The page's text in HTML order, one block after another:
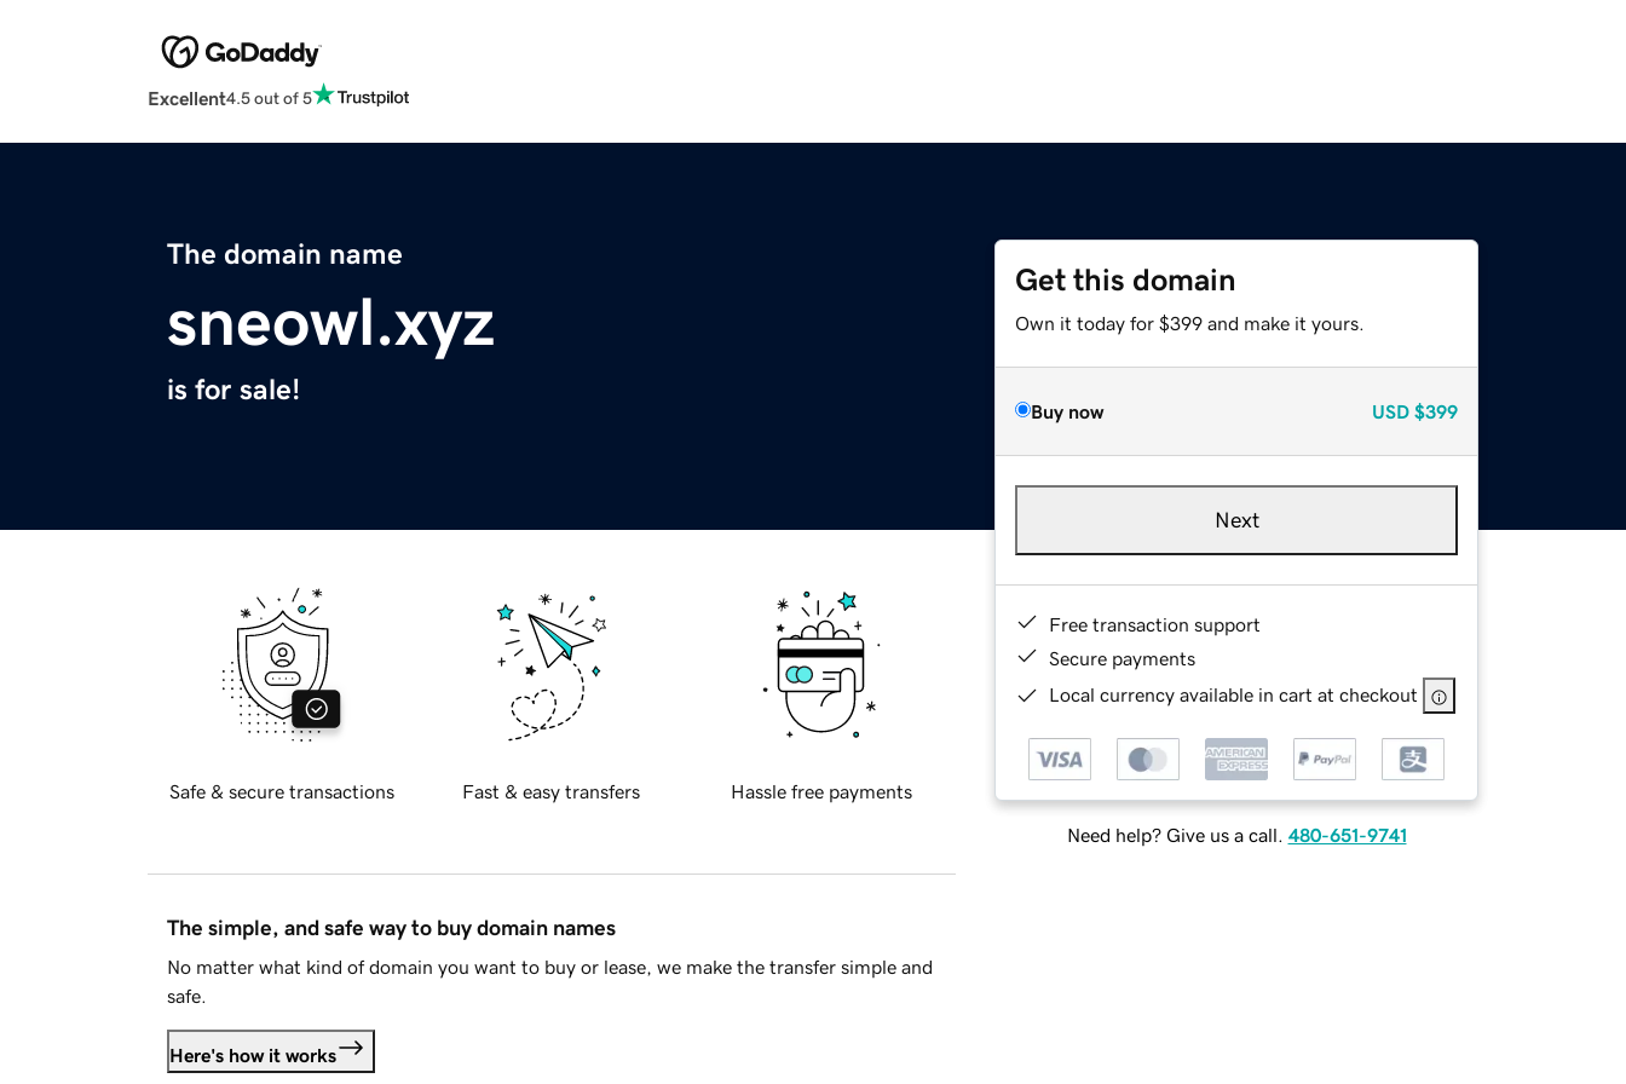
Excellent4.5 out of 5
The domain name
sneowl.xyz
is for sale!
Get this domain
Own it today for $399 and make it yours.
Buy now USD $399
Next
Free transaction support
Secure payments
Local currency available in cart at checkout
Need help? Give us a call. 480-651-9741
Safe & secure transactions Fast & easy transfers Hassle free payments
The simple, and safe way to buy domain names
No matter what kind of domain you want to buy or lease, we make the transfer simple and
safe.
Here's how it works